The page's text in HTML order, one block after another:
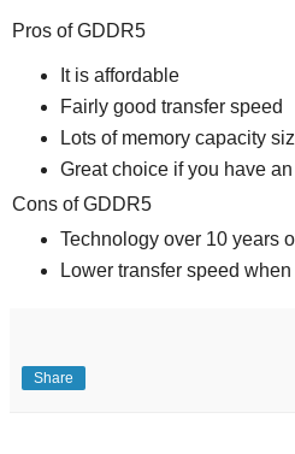
Pros of GDDR5
It is affordable
Fairly good transfer speed
Lots of memory capacity
Great choice if you have
Cons of GDDR5
Technology over 10 years
Lower transfer speed
Share